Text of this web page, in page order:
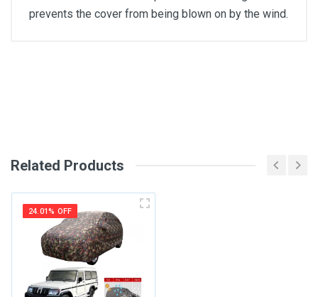
prevents the cover from being blown on by the wind.
Your Name
Email Address
Related Products
24.01% OFF